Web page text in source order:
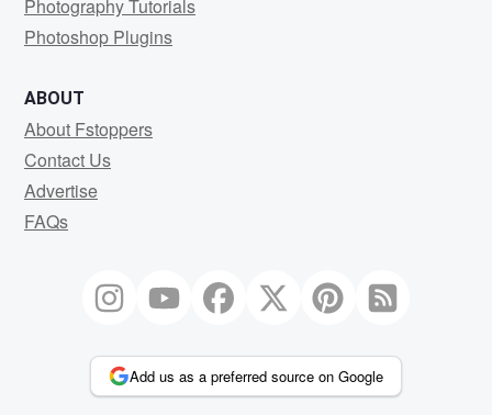
Photography Tutorials
Photoshop Plugins
ABOUT
About Fstoppers
Contact Us
Advertise
FAQs
Add us as a preferred source on Google